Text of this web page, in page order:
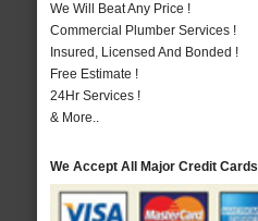
We Will Beat Any Price !
Commercial Plumber Services !
Insured, Licensed And Bonded !
Free Estimate !
24Hr Services !
& More..
We Accept All Major Credit Cards